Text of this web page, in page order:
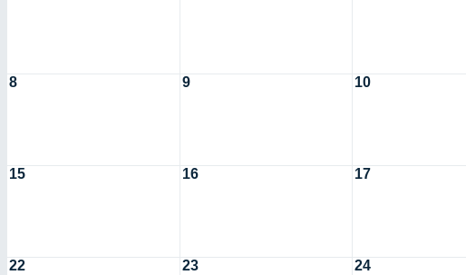
8 9 10
15 16 17
22 23 24